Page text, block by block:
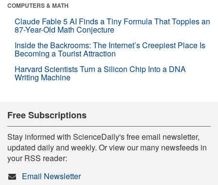
COMPUTERS & MATH
Claude Fable 5 AI Finds a Tiny Formula That Topples an
87-Year-Old Math Conjecture
Inside the Backrooms: The Internet’s Creepiest Place Is
Becoming a Tourist Attraction
Harvard Scientists Turn a Silicon Chip Into a DNA
Writing Machine
Free Subscriptions
Stay informed with ScienceDaily's free email newsletter,
updated daily and weekly. Or view our many newsfeeds in
your RSS reader:
Email Newsletter